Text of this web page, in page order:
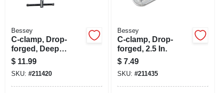
Bessey
C-clamp, Drop-
forged, Deep
Throat, 3 In.
$ 11.99
SKU: #211420
Bessey
C-clamp, Drop-
forged, 2.5 In.
$ 7.49
SKU: #211435